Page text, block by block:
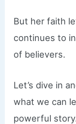
But her faith
continues to
of believers.
Let’s dive in
what we can
powerful